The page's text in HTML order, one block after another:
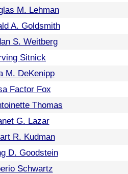
M. Lehman
A. Goldsmith
S. Weitberg
Sitnick
M. DeKenipp
Factor Fox
Thomas
G. Lazar
R. Kudman
D. Goodstein
Schwartz